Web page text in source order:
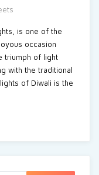
is one of the
occasion
triumph of light
with the traditional
of Diwali is the